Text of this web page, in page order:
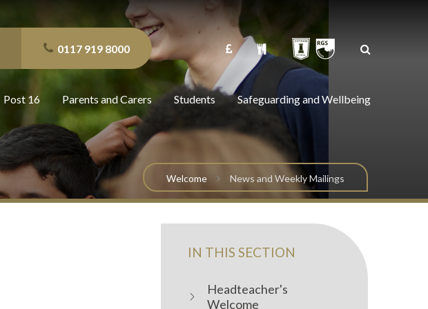
0117 919 8000
Post 16 Parents and Carers Students Safeguarding and Wellbeing
Welcome News and Weekly Mailings
IN THIS SECTION
Headteacher's
Welcome